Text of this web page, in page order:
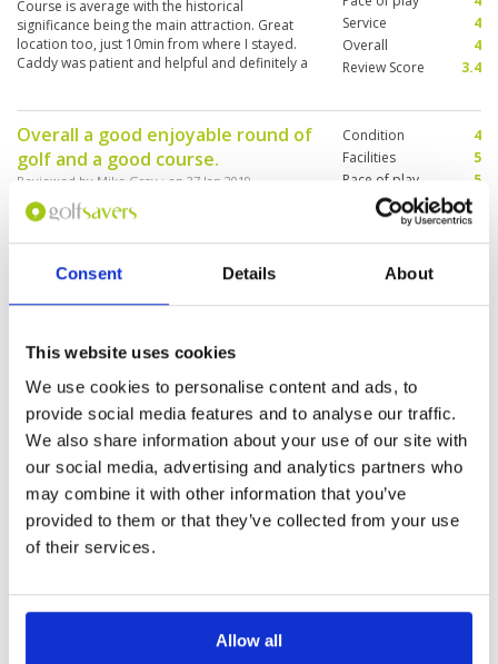
Consent Details About
This website uses cookies
We use cookies to personalise content and ads, to
provide social media features and to analyse our traffic.
We also share information about your use of our site with
our social media, advertising and analytics partners who
may combine it with other information that you’ve
provided to them or that they’ve collected from your use
of their services.
Allow all
balls and chatting away. Rentals on range
certainly vintage.
Course is average with the historical
significance being the main attraction. Great
location too, just 10min from where I stayed.
Caddy was patient and helpful and definitely a
Service
4
Overall
4
Review Score
3.4
Overall a good enjoyable round of
golf and a good course.
Reviewed by Mike Gray ; on 27 Jan 2019
Trust the caddie. Good time. Watch out for the
cheeky monkeys they steel your ball. Bunkers
need more sand.
Condition
4
Facilities
5
Pace of play
5
Service
Overall
Review Score
4.4
Reviewed byLory Berg; on26 Jan 2019
Nice condition good speed nothing to
complain about
xxxxxxxxxxxxxxxxxxxxxxxxxxxxxxxxxxxxxxxxxxxxxxxxxx
Pace of play
Service
Overall
Review Score
Page: << < 7 8 9 10 11 12 13 14 > >>
Other Courses In Hua Hin